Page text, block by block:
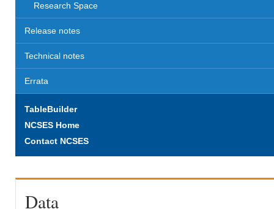
Research Space
Release notes
Technical notes
Errata
TableBuilder
NCSES Home
Contact NCSES
Data